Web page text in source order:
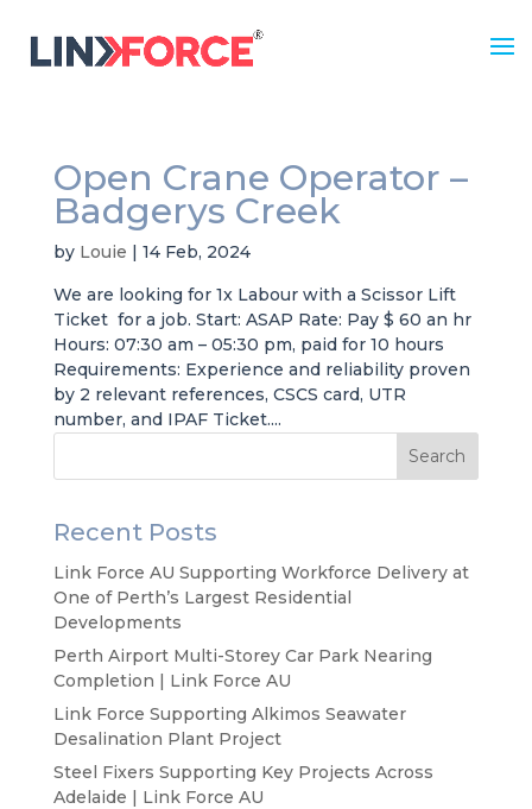
Open Crane Operator –
Badgerys Creek
by Louie | 14 Feb, 2024
We are looking for 1x Labour with a Scissor Lift
Ticket for a job. Start: ASAP Rate: Pay $ 60 an hr
Hours: 07:30 am – 05:30 pm, paid for 10 hours
Requirements: Experience and reliability proven
by 2 relevant references, CSCS card, UTR
number, and IPAF Ticket....
Recent Posts
Link Force AU Supporting Workforce Delivery at
One of Perth’s Largest Residential
Developments
Perth Airport Multi-Storey Car Park Nearing
Completion | Link Force AU
Link Force Supporting Alkimos Seawater
Desalination Plant Project
Steel Fixers Supporting Key Projects Across
Adelaide | Link Force AU